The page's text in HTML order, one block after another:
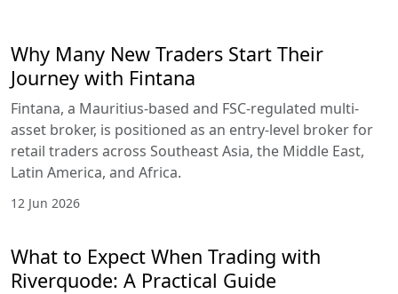
Why Many New Traders Start Their
Journey with Fintana
Fintana, a Mauritius-based and FSC-regulated multi-
asset broker, is positioned as an entry-level broker for
retail traders across Southeast Asia, the Middle East,
Latin America, and Africa.
12 Jun 2026
What to Expect When Trading with
Riverquode: A Practical Guide